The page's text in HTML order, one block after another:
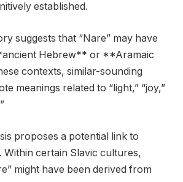
established.
suggests that “Nare” may have
Hebrew** or **Aramaic
contexts, similar-sounding
meanings related to “light,” “joy,”
proposes a potential link to
certain Slavic cultures,
might have been derived from